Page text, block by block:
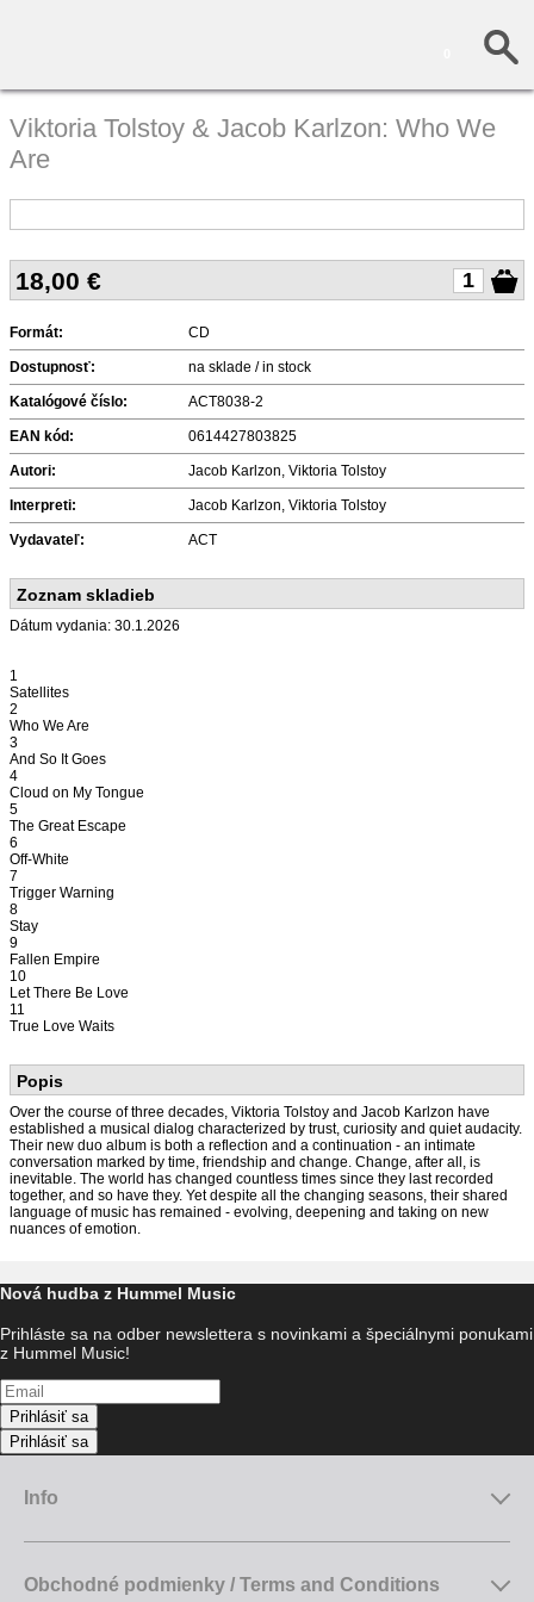
Viktoria Tolstoy & Jacob Karlzon: Who We
Are
18,00 €
Formát: CD
Dostupnosť: na sklade / in stock
Katalógové číslo: ACT8038-2
EAN kód: 0614427803825
Autori: Jacob Karlzon, Viktoria Tolstoy
Interpreti: Jacob Karlzon, Viktoria Tolstoy
Vydavateľ: ACT
Zoznam skladieb
Dátum vydania: 30.1.2026
1
Satellites
2
Who We Are
3
And So It Goes
4
Cloud on My Tongue
5
The Great Escape
6
Off-White
7
Trigger Warning
8
Stay
9
Fallen Empire
10
Let There Be Love
11
True Love Waits
Popis
Over the course of three decades, Viktoria Tolstoy and Jacob Karlzon have
established a musical dialog characterized by trust, curiosity and quiet audacity.
Their new duo album is both a reflection and a continuation - an intimate
conversation marked by time, friendship and change. Change, after all, is
inevitable. The world has changed countless times since they last recorded
together, and so have they. Yet despite all the changing seasons, their shared
language of music has remained - evolving, deepening and taking on new
nuances of emotion.
Nová hudba z Hummel Music
Prihláste sa na odber newslettera s novinkami a špeciálnymi ponukami
z Hummel Music!
Prihlásiť sa
Prihlásiť sa
Info
Obchodné podmienky / Terms and Conditions